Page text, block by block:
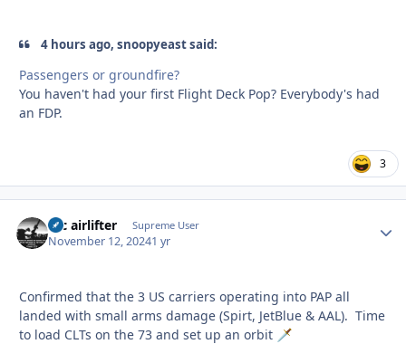
4 hours ago, snoopyeast said:
Passengers or groundfire?
You haven't had your first Flight Deck Pop? Everybody's had
an FDP.
3
tac airlifter Supreme User
November 12, 20241 yr
Confirmed that the 3 US carriers operating into PAP all
landed with small arms damage (Spirt, JetBlue & AAL). Time
to load CLTs on the 73 and set up an orbit 🗡️